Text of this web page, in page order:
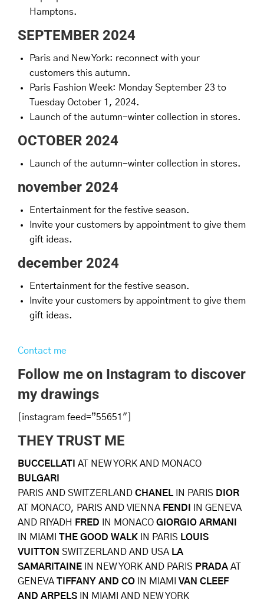
Hamptons.
SEPTEMBER 2024
Paris and New York: reconnect with your
customers this autumn.
Paris Fashion Week: Monday September 23 to
Tuesday October 1, 2024.
Launch of the autumn-winter collection in stores.
OCTOBER 2024
Launch of the autumn-winter collection in stores.
november 2024
Entertainment for the festive season.
Invite your customers by appointment to give them
gift ideas.
december 2024
Entertainment for the festive season.
Invite your customers by appointment to give them
gift ideas.
Contact me
Follow me on Instagram to discover
my drawings
[instagram feed=”55651″]
THEY TRUST ME
BUCCELLATI AT NEW YORK AND MONACO
BULGARI
PARIS AND SWITZERLAND CHANEL IN PARIS DIOR
AT MONACO, PARIS AND VIENNA FENDI
IN GENEVA
AND RIYADH
FRED IN MONACO GIORGIO ARMANI
IN MIAMI THE GOOD WALK IN PARIS LOUIS
VUITTON SWITZERLAND AND USA LA
SAMARITAINE IN NEW YORK AND PARIS PRADA AT
GENEVA TIFFANY AND CO IN MIAMI VAN CLEEF
AND ARPELS IN MIAMI AND NEW YORK